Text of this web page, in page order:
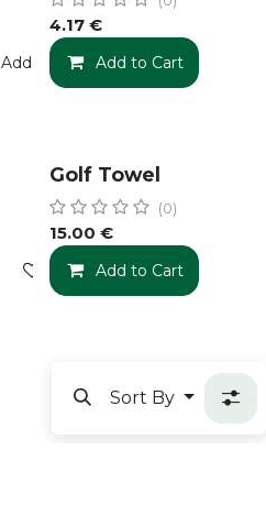
Add to wishlist
4.17€
Add to Cart
Add to wishlist
Golf Towel
(0)
15.00 €
Add to Cart
Sort By